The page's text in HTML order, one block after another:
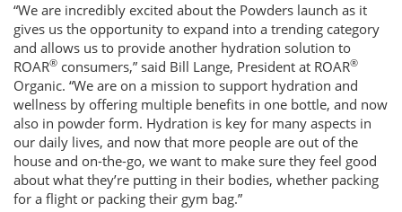
“We are incredibly excited about the Powders launch as it
gives us the opportunity to expand into a trending category
and allows us to provide another hydration solution to
ROAR® consumers,” said Bill Lange, President at ROAR®
Organic. “We are on a mission to support hydration and
wellness by offering multiple benefits in one bottle, and now
also in powder form. Hydration is key for many aspects in
our daily lives, and now that more people are out of the
house and on-the-go, we want to make sure they feel good
about what they’re putting in their bodies, whether packing
for a flight or packing their gym bag.”